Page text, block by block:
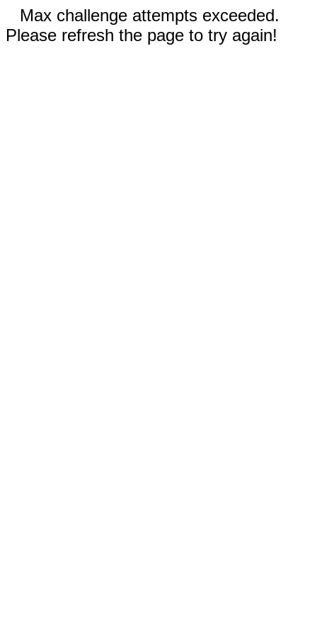
Max challenge attempts exceeded.
Please refresh the page to try again!